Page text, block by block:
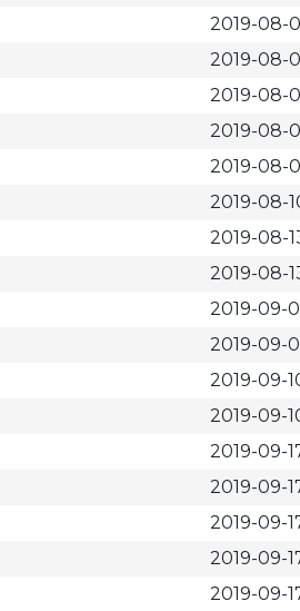
2019-08-
2019-08-
2019-08-
2019-08-
2019-08-
2019-08-
2019-08-
2019-08-
2019-09-
2019-09-
2019-09-
2019-09-
2019-09-
2019-09-
2019-09-
2019-09-
2019-09-